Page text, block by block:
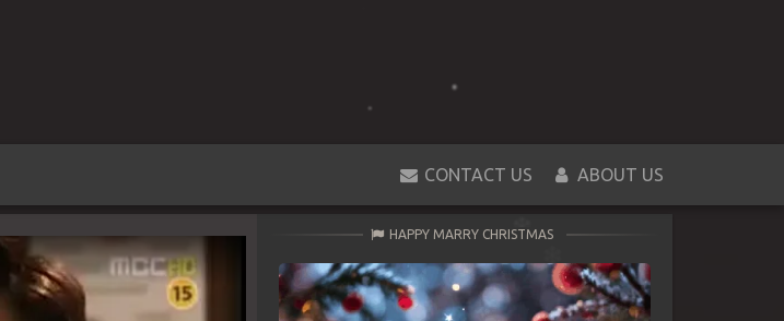
CONTACT US ABOUT US
HAPPY MARRY CHRISTMAS